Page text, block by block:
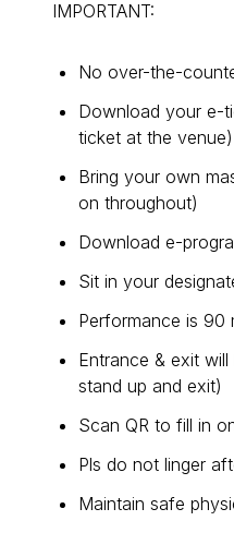
IMPORTANT:
No over-the-
Download your e-
ticket at the venue)
Bring your own
on throughout)
Download e-
Sit in your
Performance is 90
Entrance & exit
stand up and exit)
Scan QR to fill in
Pls do not linger
Maintain safe